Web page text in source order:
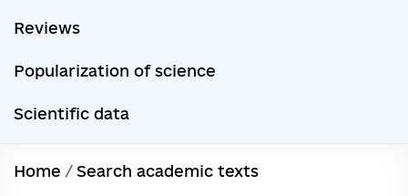
Reviews
Popularization of science
Scientific data
Home / Search academic texts